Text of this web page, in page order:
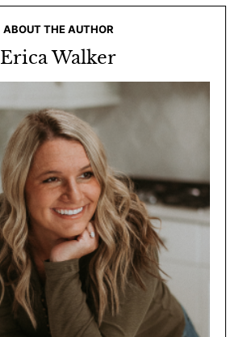
ABOUT THE AUTHOR
Erica Walker